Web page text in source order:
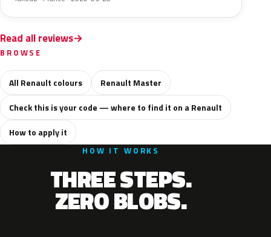
Read all reviews
BROWSE
All Renault colours
Renault Master
Check this is your code — where to find it on a Renault
How to apply it
HOW IT WORKS
THREE STEPS.
ZERO BLOBS.